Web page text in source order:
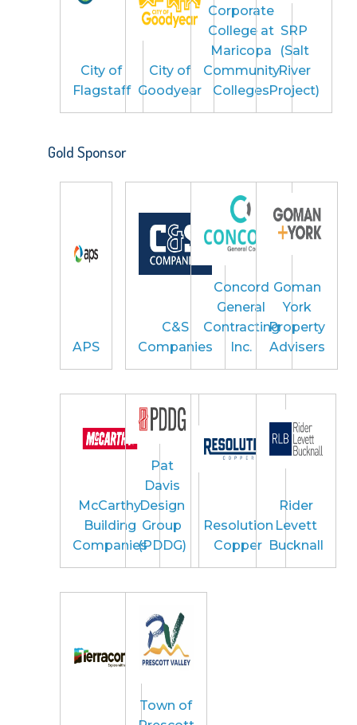
City of
Flagstaff
City of
Goodyear
Corporate
College at
Maricopa
Community
Colleges
SRP
(Salt
River
Project)
Gold Sponsor
APS
C&S
Companies
Concord
General
Contracting
Inc.
Goman
York
Property
Advisers
McCarthy
Building
Companies
Pat
Davis
Design
Group
(PDDG)
Resolution
Copper
Rider
Levett
Bucknall
Town of